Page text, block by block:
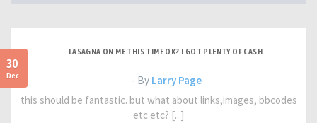
30
Dec
LASAGNA ON ME THIS TIME OK? I GOT PLENTY OF CASH
- By Larry Page
this should be fantastic. but what about links,images, bbcodes
etc etc? [...]